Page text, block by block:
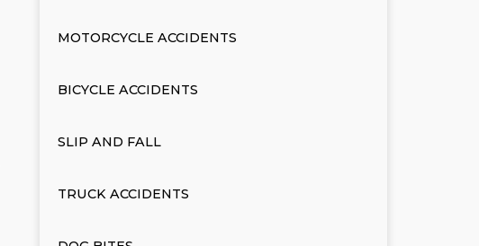
MOTORCYCLE ACCIDENTS
BICYCLE ACCIDENTS
SLIP AND FALL
TRUCK ACCIDENTS